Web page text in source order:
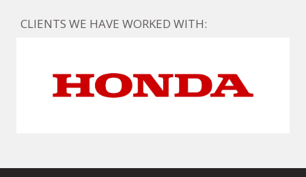
CLIENTS WE HAVE WORKED WITH: